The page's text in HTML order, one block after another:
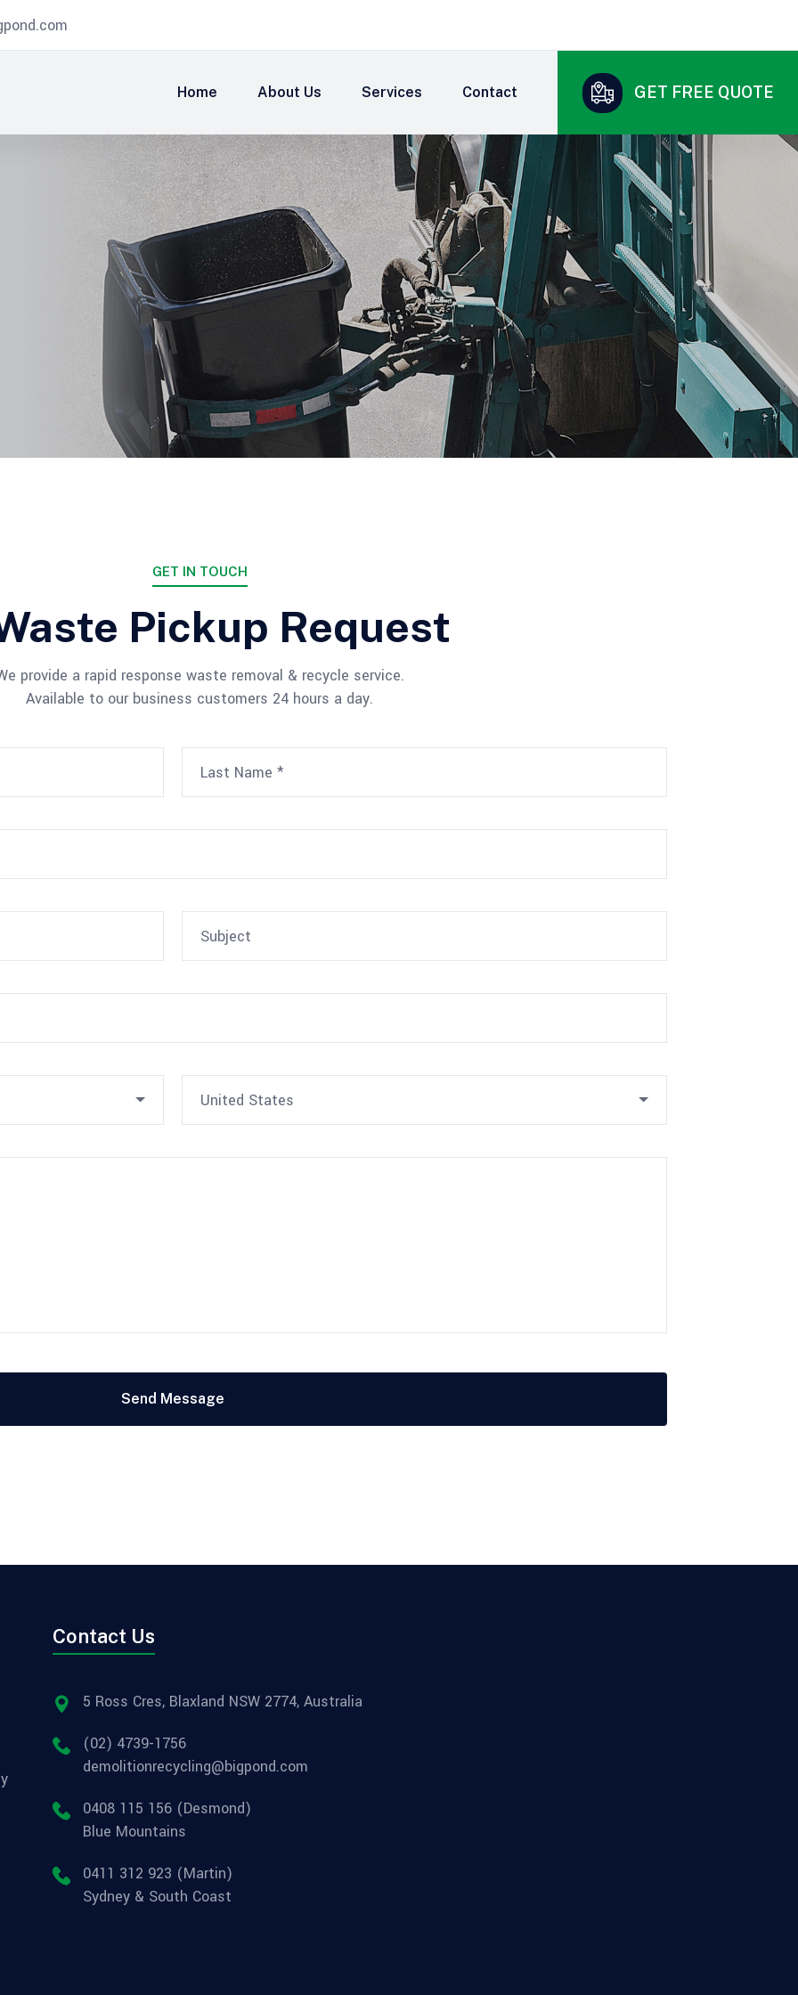
Home About Us Services Contact GET FREE QUOTE
GET IN TOUCH
Pickup Request
provide a rapid response waste removal & recycle service.
Available to our business customers 24 hours a day.
United States
Send Message
Contact Us
5 Ross Cres, Blaxland NSW 2774, Australia
(02) 4739-1756
demolitionrecycling@bigpond.com
0408 115 156 (Desmond)
Blue Mountains
0411 312 923 (Martin)
Sydney & South Coast